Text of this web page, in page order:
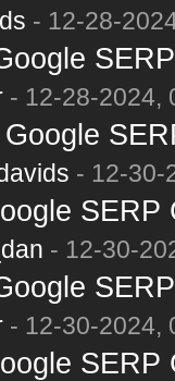
- 12-28-
- 12-28-2024,
- 12-30-
SERP
- 12-30-
- 12-30-2024,
SERP